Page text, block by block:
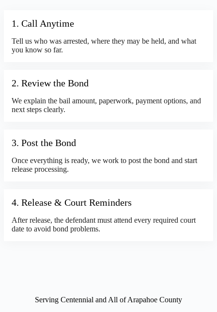
1. Call Anytime
Tell us who was arrested, where they may be held, and what
you know so far.
2. Review the Bond
We explain the bail amount, paperwork, payment options, and
next steps clearly.
3. Post the Bond
Once everything is ready, we work to post the bond and start
release processing.
4. Release & Court Reminders
After release, the defendant must attend every required court
date to avoid bond problems.
Serving Centennial and All of Arapahoe County